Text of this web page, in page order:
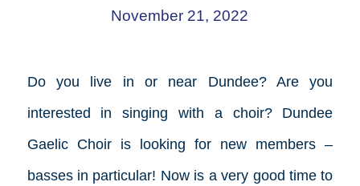
November 21, 2022
Do you live in or near Dundee? Are you
interested in singing with a choir? Dundee
Gaelic Choir is looking for new members –
basses in particular! Now is a very good time to